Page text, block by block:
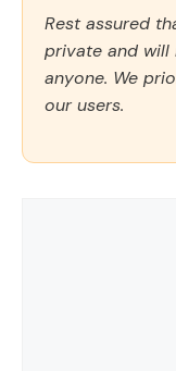
Rest assured
private and will
anyone. We
our users.